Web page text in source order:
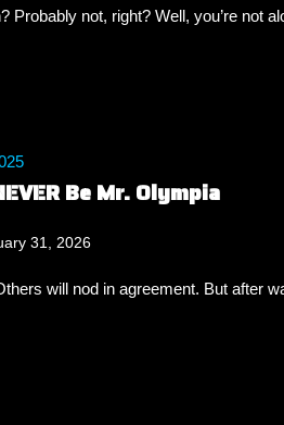
Probably not, right? Well, you’re not
Be Mr. Olympia
31, 2026
will nod in agreement. But after